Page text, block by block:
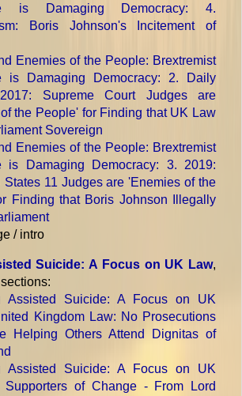
is Damaging Democracy: 4.
Boris Johnson's Incitement of
Enemies of the People: Brextremist
is Damaging Democracy: 2. Daily
Supreme Court Judges are
the People' for Finding that UK Law
Sovereign
Enemies of the People: Brextremist
is Damaging Democracy: 3. 2019:
States 11 Judges are 'Enemies of the
Finding that Boris Johnson Illegally
/ intro
Suicide: A Focus on UK Law,
Assisted Suicide: A Focus on UK
Kingdom Law: No Prosecutions
Helping Others Attend Dignitas of
Assisted Suicide: A Focus on UK
Supporters of Change - From Lord